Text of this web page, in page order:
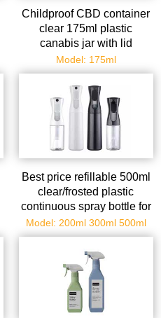
Childproof CBD container
clear 175ml plastic
canabis jar with lid
Model: 175ml
Best price refillable 500ml
clear/frosted plastic
continuous spray bottle for
water and oil
Model: 200ml 300ml 500ml